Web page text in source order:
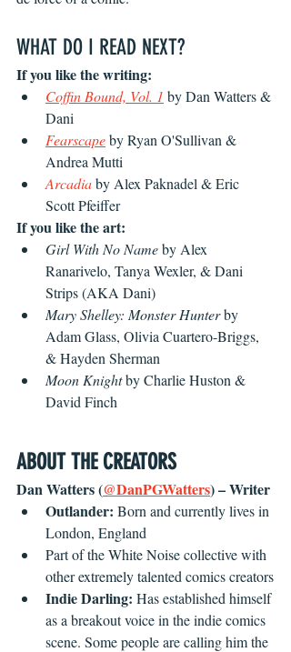
WHAT DO I READ NEXT?
If you like the writing:
Coffin Bound, Vol. 1 by Dan Watters &
Dani
Fearscape by Ryan O'Sullivan &
Andrea Mutti
Arcadia by Alex Paknadel & Eric
Scott Pfeiffer
If you like the art:
Girl With No Name by Alex
Ranarivelo, Tanya Wexler, & Dani
Strips (AKA Dani)
Mary Shelley: Monster Hunter by
Adam Glass, Olivia Cuartero-Briggs,
& Hayden Sherman
Moon Knight by Charlie Huston &
David Finch
ABOUT THE CREATORS
Dan Watters (@DanPGWatters) – Writer
Outlander: Born and currently lives in
London, England
Part of the White Noise collective with
other extremely talented comics creators
Indie Darling: Has established himself
as a breakout voice in the indie comics
scene. Some people are calling him the